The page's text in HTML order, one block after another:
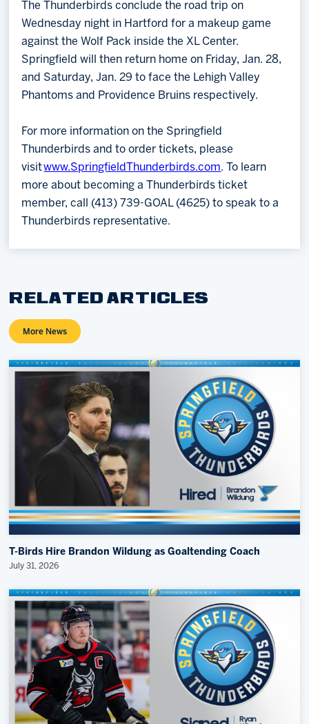
The Thunderbirds conclude the road trip on
Wednesday night in Hartford for a makeup game
against the Wolf Pack inside the XL Center.
Springfield will then return home on Friday, Jan. 28,
and Saturday, Jan. 29 to face the Lehigh Valley
Phantoms and Providence Bruins respectively.
For more information on the Springfield
Thunderbirds and to order tickets, please
visitwww.SpringfieldThunderbirds.com. To learn
more about becoming a Thunderbirds ticket
member, call (413) 739-GOAL (4625) to speak to a
Thunderbirds representative.
RELATED ARTICLES
More News
T-Birds Hire Brandon Wildung as Goaltending Coach
July 31, 2026